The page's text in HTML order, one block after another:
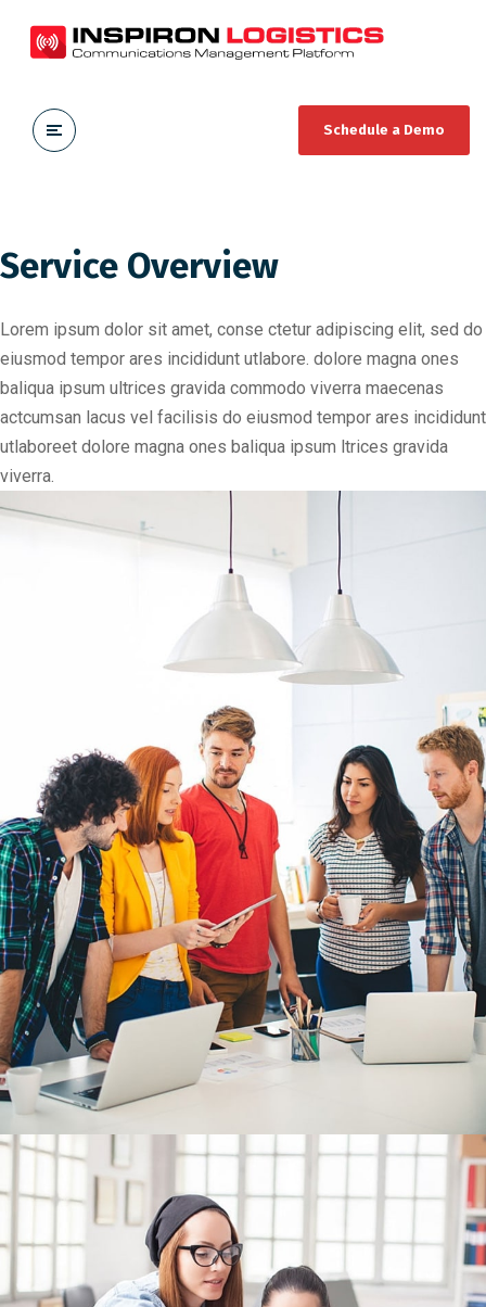
Schedule a Demo
Service Overview
Lorem ipsum dolor sit amet, conse ctetur adipiscing elit, sed do
eiusmod tempor ares incididunt utlabore. dolore magna ones
baliqua ipsum ultrices gravida commodo viverra maecenas
actcumsan lacus vel facilisis do eiusmod tempor ares incididunt
utlaboreet dolore magna ones baliqua ipsum ltrices gravida
viverra.